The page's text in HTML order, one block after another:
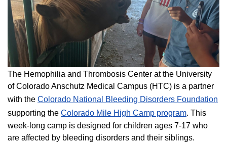
The Hemophilia and Thrombosis Center at the University
of Colorado Anschutz Medical Campus (HTC) is a partner
with the Colorado National Bleeding Disorders Foundation
supporting the Colorado ​Mile High Camp program​. This
week-long camp is designed for children ages 7-17 who
are affected by bleeding disorders and their siblings.